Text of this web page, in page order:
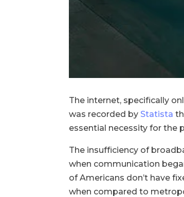
The internet, specifically
was recorded by Statista
essential necessity for the
The insufficiency of
when communication
of Americans don’t have
when compared to